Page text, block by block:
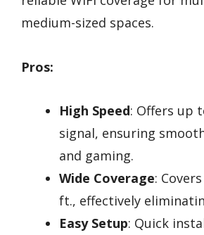
medium-sized spaces.
Pros:
High Speed: Offers up
signal, ensuring
and gaming.
Wide Coverage:
ft., effectively
Easy Setup: Quick